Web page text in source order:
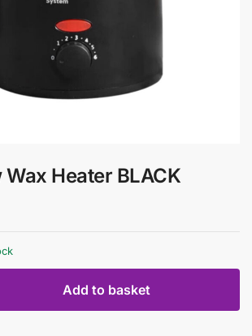
Wax Heater BLACK
Add to basket